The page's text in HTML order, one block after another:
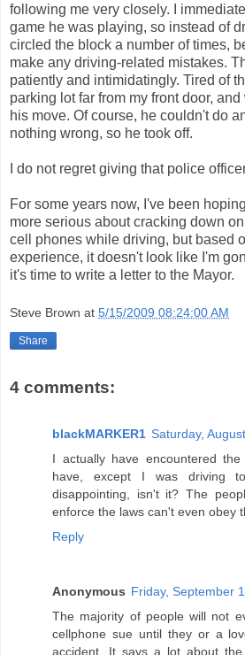
following me very closely. I
game he was playing, so instead of
circled the block a number of times,
make any driving-related mistakes.
patiently and intimidatingly. Tired of
parking lot far from my front door,
his move. Of course, he couldn't do
nothing wrong, so he took off.
I do not regret giving that police
For some years now, I've been
more serious about cracking down
cell phones while driving, but based
experience, it doesn't look like I'm
it's time to write a letter to the Mayor.
Steve Brown at 5/15/2009 08:24:00 AM
Share
4 comments:
blackMARKER1 Saturday,
I actually have encountered
have, except I was driving
disappointing, isn't it? The
enforce the laws can't even obey
Reply
Anonymous Friday, September
The majority of people will not
cellphone sue until they or a
accident. It says a lot about